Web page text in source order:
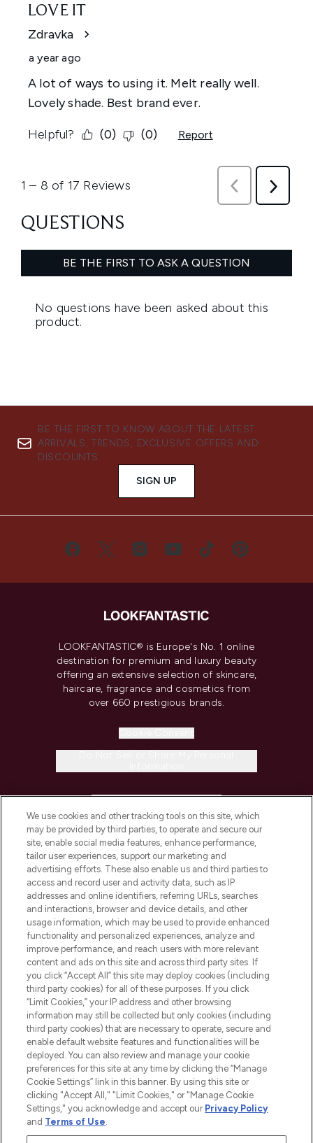
BE THE FIRST TO KNOW ABOUT THE LATEST
ARRIVALS, TRENDS, EXCLUSIVE OFFERS AND
DISCOUNTS.
SIGN UP
LOOKFANTASTIC® is Europe's No. 1 online
destination for premium and luxury beauty
offering an extensive selection of skincare,
haircare, fragrance and cosmetics from
over 660 prestigious brands.
COMPANY INFORMATION
ABOUT LOOKFANTASTIC
STORES AND SALONS
2026 The Hut.com Ltd t/a Lookfantastic.com
THG Beauty Limited (FRN: 1022963), trading as www.lookfantastic.com, is
Pay Securely With
We use cookies and other tracking tools on this site, which
may be provided by third parties, to operate and secure our
site, enable social media features, enhance performance,
tailor user experiences, support our marketing and
advertising efforts. These also enable us and third parties to
access and record user and activity data, such as IP
addresses and online identifiers, referring URLs, searches
and interactions, browser and device details, and other
usage information, which may be used to provide enhanced
functionality and personalized experiences, analyze and
improve performance, and reach users with more relevant
content and ads on this site and across third party sites. If
you click “Accept All” this site may deploy cookies (including
third party cookies) for all of these purposes. If you click
“Limit Cookies,” your IP address and other browsing
information may still be collected but only cookies (including
third party cookies) that are necessary to operate, secure and
enable default website features and functionalities will be
deployed. You can also review and manage your cookie
preferences for this site at any time by clicking the “Manage
Cookie Settings” link in this banner. By using this site or
clicking "Accept All," "Limit Cookies," or "Manage Cookie
Settings," you acknowledge and accept our Privacy Policy
and Terms of Use.